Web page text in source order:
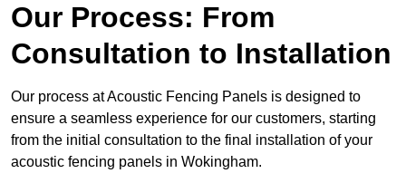
Our Process: From
Consultation to Installation
Our process at Acoustic Fencing Panels is designed to
ensure a seamless experience for our customers, starting
from the initial consultation to the final installation of your
acoustic fencing panels in Wokingham.